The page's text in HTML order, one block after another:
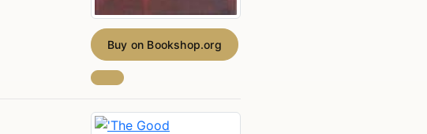
Buy on Bookshop.org